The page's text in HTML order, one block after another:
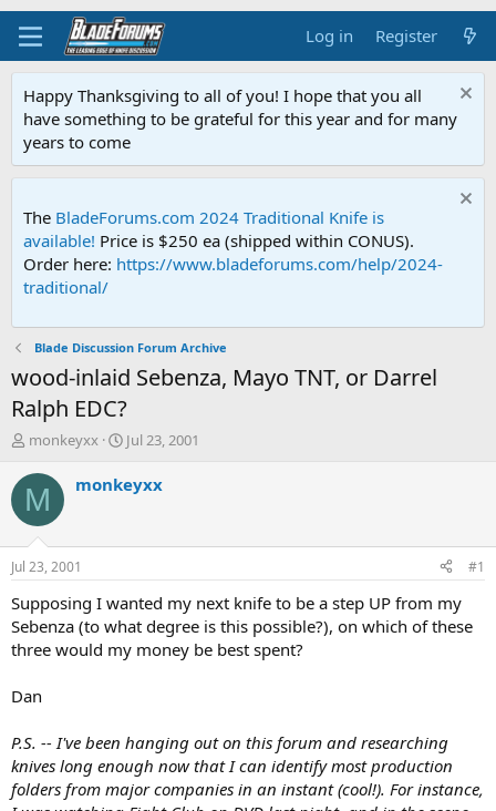
Log in Register
Happy Thanksgiving to all of you! I hope that you all
have something to be grateful for this year and for many
years to come
The BladeForums.com 2024 Traditional Knife is
available! Price is $250 ea (shipped within CONUS).
Order here: https://www.bladeforums.com/help/2024-
traditional/
Blade Discussion Forum Archive
wood-inlaid Sebenza, Mayo TNT, or Darrel
Ralph EDC?
T
r
e
d
s
t
a
r
t
e
monkeyxx
S
a
t
e
Jul 23, 2001
M monkeyxx
Jul 23, 2001 #1
Supposing I wanted my next knife to be a step UP from my
Sebenza (to what degree is this possible?), on which of these
three would my money be best spent?
Dan
P.S. -- I've been hanging out on this forum and researching
knives long enough now that I can identify most production
folders from major companies in an instant (cool!). For instance,